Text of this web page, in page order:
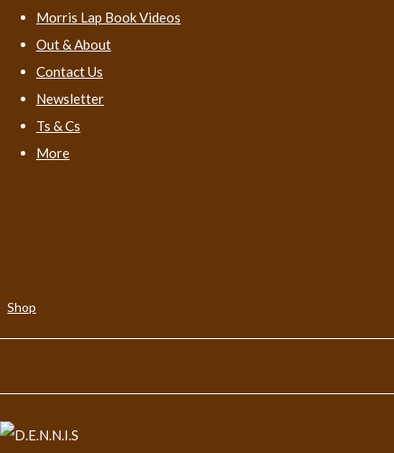
Morris Lap Book Videos
Out & About
Contact Us
Newsletter
Ts & Cs
More
Shop